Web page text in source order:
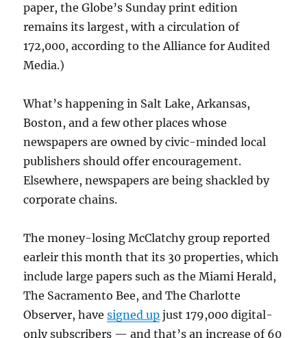
paper, the Globe’s Sunday print edition
remains its largest, with a circulation of
172,000, according to the Alliance for Audited
Media.)
What’s happening in Salt Lake, Arkansas,
Boston, and a few other places whose
newspapers are owned by civic-minded local
publishers should offer encouragement.
Elsewhere, newspapers are being shackled by
corporate chains.
The money-losing McClatchy group reported
earleir this month that its 30 properties, which
include large papers such as the Miami Herald,
The Sacramento Bee, and The Charlotte
Observer, havesigned up just 179,000 digital-
only subscribers — and that’s an increase of 60